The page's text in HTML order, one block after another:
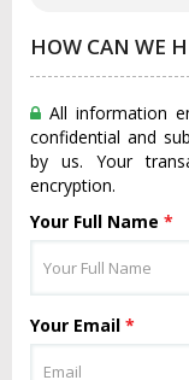
HOW CAN WE
All information
confidential and
by us. Your
encryption.
Your Full Name *
Your Email *